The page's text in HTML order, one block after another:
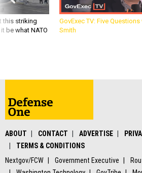
this striking
be what NATO
GovExec TV: Five
Smith
ABOUT CONTACT ADVERTISE
TERMS & CONDITIONS
Nextgov/FCW
Government Executive